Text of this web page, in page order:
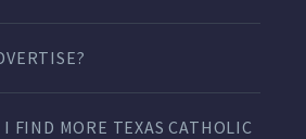
FIND MORE TEXAS CATHOLIC